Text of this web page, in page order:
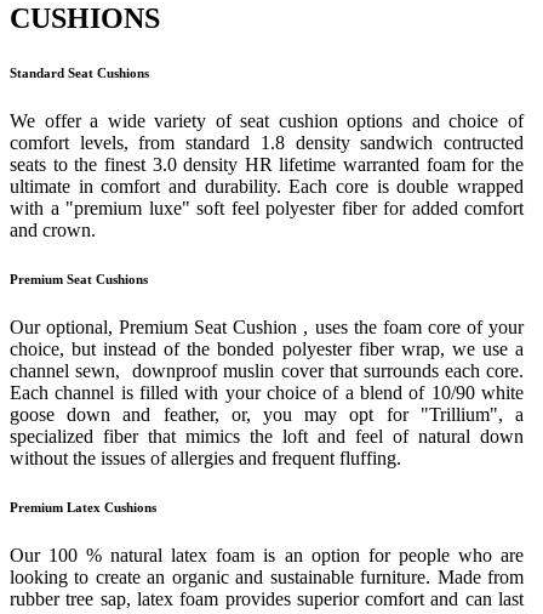
CUSHIONS
Standard Seat Cushions
We offer a wide variety of seat cushion options and choice of
comfort levels, from standard 1.8 density sandwich contructed
seats to the finest 3.0 density HR lifetime warranted foam for the
ultimate in comfort and durability. Each core is double wrapped
with a "premium luxe" soft feel polyester fiber for added comfort
and crown.
Premium Seat Cushions
Our optional, Premium Seat Cushion , uses the foam core of your
choice, but instead of the bonded polyester fiber wrap, we use a
channel sewn, downproof muslin cover that surrounds each core.
Each channel is filled with your choice of a blend of 10/90 white
goose down and feather, or, you may opt for "Trillium", a
specialized fiber that mimics the loft and feel of natural down
without the issues of allergies and frequent fluffing.
Premium Latex Cushions
Our 100 % natural latex foam is an option for people who are
looking to create an organic and sustainable furniture. Made from
rubber tree sap, latex foam provides superior comfort and can last